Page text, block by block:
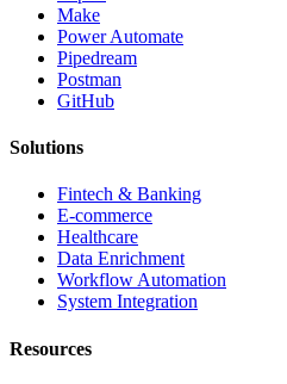
Make
Power Automate
Pipedream
Postman
GitHub
Solutions
Fintech & Banking
E-commerce
Healthcare
Data Enrichment
Workflow Automation
System Integration
Resources